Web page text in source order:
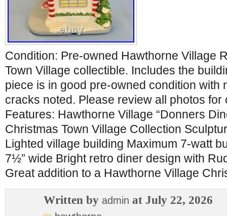
Condition: Pre-owned Hawthorne Village
Town Village collectible. Includes the
piece is in good pre-owned condition with
cracks noted. Please review all photos for
Features: Hawthorne Village “Donners
Christmas Town Village Collection
Lighted village building Maximum 7-watt
7½” wide Bright retro diner design with
Great addition to a Hawthorne Village
Written by admin at July 22, 2026